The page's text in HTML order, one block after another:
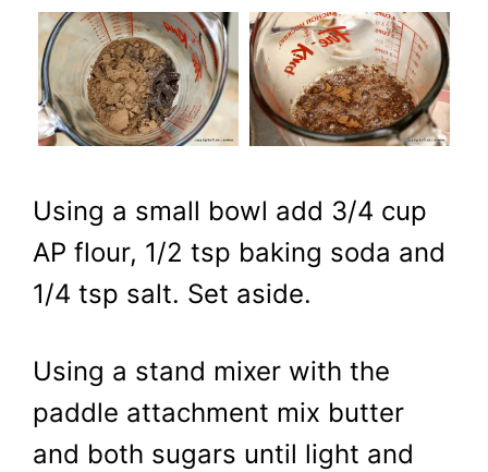
Using a small bowl add 3/4 cup
AP flour, 1/2 tsp baking soda and
1/4 tsp salt. Set aside.
Using a stand mixer with the
paddle attachment mix butter
and both sugars until light and